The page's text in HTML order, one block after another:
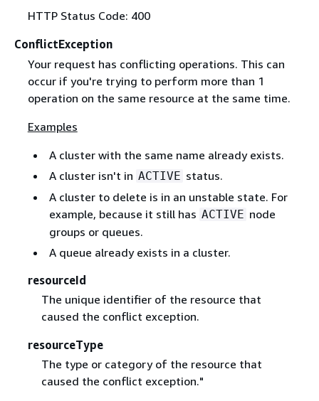
HTTP Status Code: 400
ConflictException
Your request has conflicting operations. This can
occur if you're trying to perform more than 1
operation on the same resource at the same time.
Examples
A cluster with the same name already exists.
A cluster isn't in ACTIVE status.
A cluster to delete is in an unstable state. For
example, because it still has ACTIVE node
groups or queues.
A queue already exists in a cluster.
resourceId
The unique identifier of the resource that
caused the conflict exception.
resourceType
The type or category of the resource that
caused the conflict exception."